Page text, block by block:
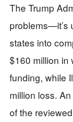
The Trump
problems—it’s
states into
$160 million in
funding, while
million loss.
of the